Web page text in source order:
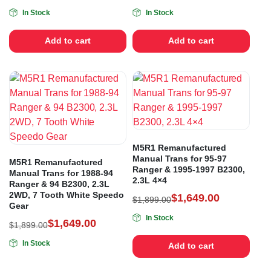
In Stock
Add to cart
In Stock
Add to cart
M5R1 Remanufactured
Manual Trans for 1988-94
Ranger & 94 B2300, 2.3L
2WD, 7 Tooth White Speedo
Gear
$1,899.00$1,649.00
In Stock
M5R1 Remanufactured
Manual Trans for 95-97
Ranger & 1995-1997 B2300,
2.3L 4×4
$1,899.00$1,649.00
In Stock
Add to cart